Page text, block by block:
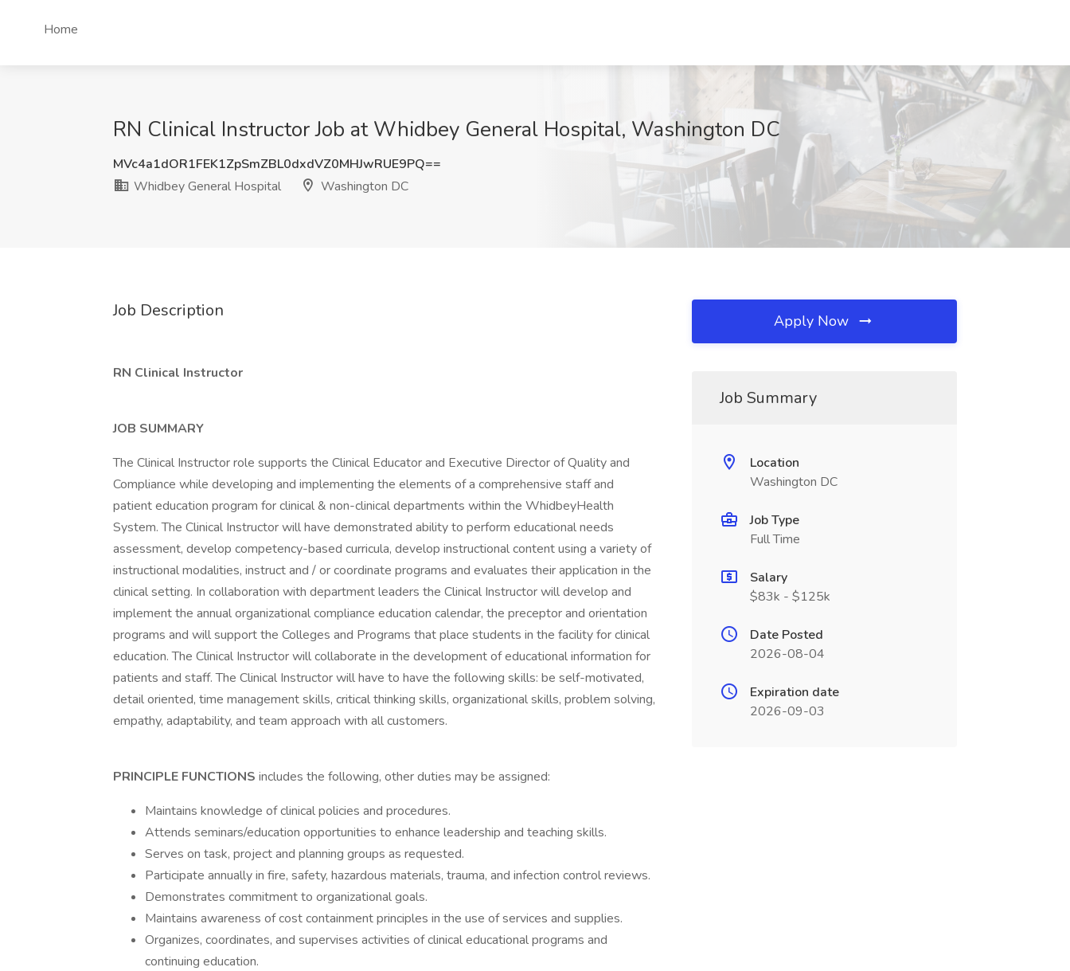
Home
RN Clinical Instructor Job at Whidbey General Hospital, Washington DC
MVc4a1dOR1FEK1ZpSmZBL0dxdVZ0MHJwRUE9PQ==
Whidbey General Hospital
Washington DC
Job Description
RN Clinical Instructor
JOB SUMMARY
The Clinical Instructor role supports the Clinical Educator and Executive Director of Quality and
Compliance while developing and implementing the elements of a comprehensive staff and
patient education program for clinical & non-clinical departments within the WhidbeyHealth
System. The Clinical Instructor will have demonstrated ability to perform educational needs
assessment, develop competency-based curricula, develop instructional content using a variety of
instructional modalities, instruct and / or coordinate programs and evaluates their application in the
clinical setting. In collaboration with department leaders the Clinical Instructor will develop and
implement the annual organizational compliance education calendar, the preceptor and orientation
programs and will support the Colleges and Programs that place students in the facility for clinical
education. The Clinical Instructor will collaborate in the development of educational information for
patients and staff. The Clinical Instructor will have to have the following skills: be self-motivated,
detail oriented, time management skills, critical thinking skills, organizational skills, problem solving,
empathy, adaptability, and team approach with all customers.
PRINCIPLE FUNCTIONS includes the following, other duties may be assigned:
Maintains knowledge of clinical policies and procedures.
Attends seminars/education opportunities to enhance leadership and teaching skills.
Serves on task, project and planning groups as requested.
Participate annually in fire, safety, hazardous materials, trauma, and infection control reviews.
Demonstrates commitment to organizational goals.
Maintains awareness of cost containment principles in the use of services and supplies.
Organizes, coordinates, and supervises activities of clinical educational programs and
continuing education.
Apply Now
Job Summary
Location
Washington DC
Job Type
Full Time
Salary
$83k - $125k
Date Posted
2026-08-04
Expiration date
2026-09-03